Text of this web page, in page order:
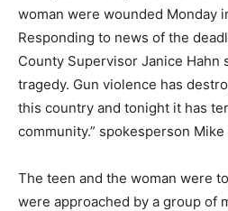
woman were wounded Monday
Responding to news of the
County Supervisor Janice Hahn
tragedy. Gun violence has
this country and tonight it has
community.” spokesperson
The teen and the woman were
were approached by a group of